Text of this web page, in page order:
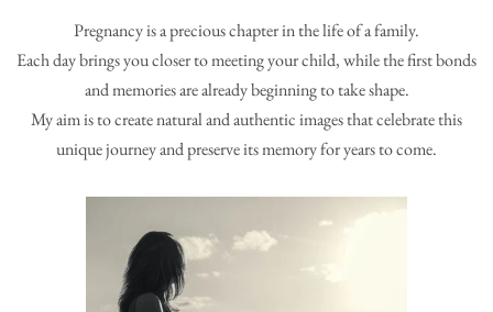
Pregnancy is a precious chapter in the life of a family.
Each day brings you closer to meeting your child, while the first bonds
and memories are already beginning to take shape.
My aim is to create natural and authentic images that celebrate this
unique journey and preserve its memory for years to come.